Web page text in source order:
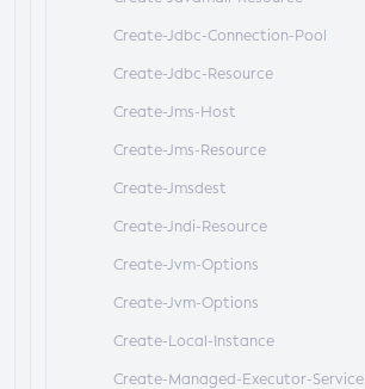
Create-Jdbc-Connection-Pool
Create-Jdbc-Resource
Create-Jms-Host
Create-Jms-Resource
Create-Jmsdest
Create-Jndi-Resource
Create-Jvm-Options
Create-Jvm-Options
Create-Local-Instance
Create-Managed-Executor-Service